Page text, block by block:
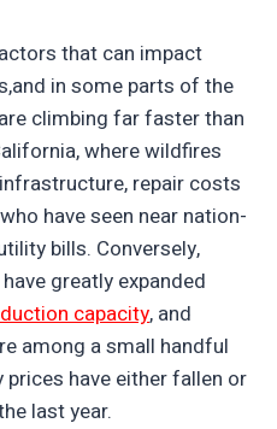
that can impact
in some parts of the
climbing far faster than
where wildfires
repair costs
have seen near nation-
bills. Conversely,
greatly expanded
capacity, and
among a small handful
have either fallen or
last year.